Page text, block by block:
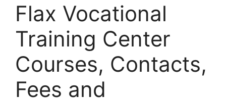
Flax Vocational
Training Center
Courses, Contacts,
Fees and